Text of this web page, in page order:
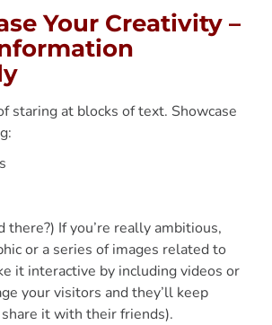
Your Creativity –
staring at blocks of text. Showcase
there?) If you’re really ambitious,
or a series of images related to
it interactive by including videos or
your visitors and they’ll keep
share it with their friends).